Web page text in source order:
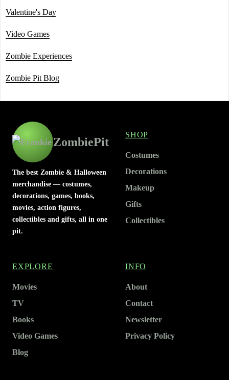
Valentine's Day
Video Games
Zombie Experiences
Zombie Pit Blog
ZombiePit
The best Zombie & Halloween
merchandise — costumes,
decorations, games, books,
movies, action figures,
collectibles and gifts, all in one
pit.
SHOP
Costumes
Decorations
Makeup
Gifts
Collectibles
EXPLORE
Movies
TV
Books
Video Games
Blog
INFO
About
Contact
Newsletter
Privacy Policy